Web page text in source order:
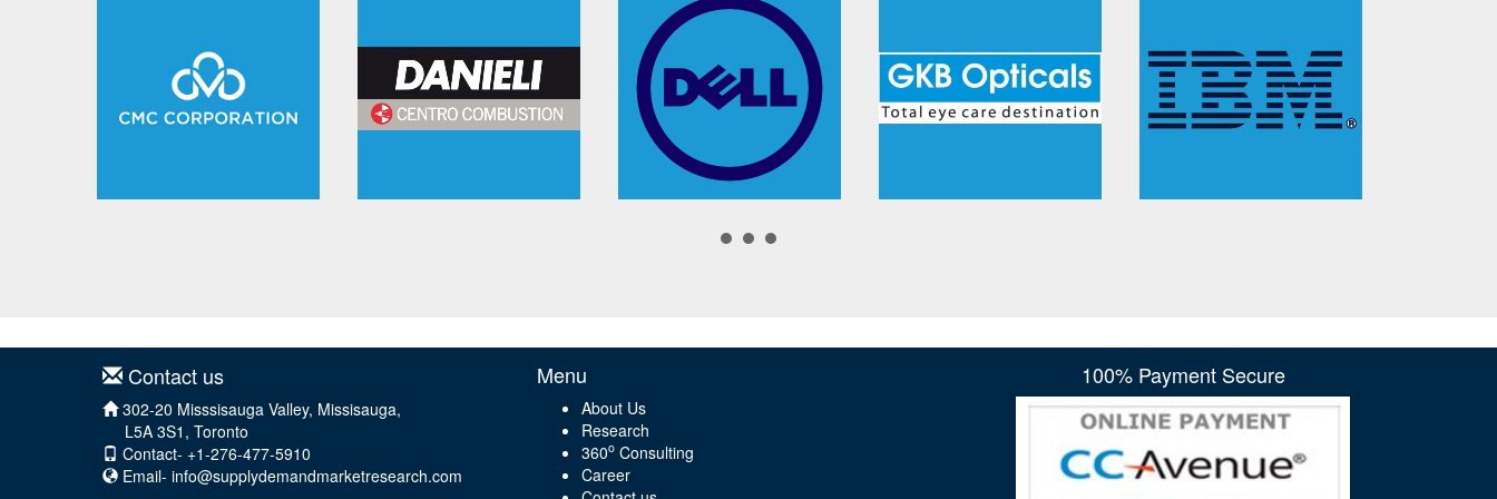
Contact us
302-20 Misssisauga Valley, Missisauga,
L5A 3S1, Toronto
Contact- +1-276-477-5910
Email- info@supplydemandmarketresearch.com
Menu
About Us
Research
360o Consulting
Career
100% Payment Secure